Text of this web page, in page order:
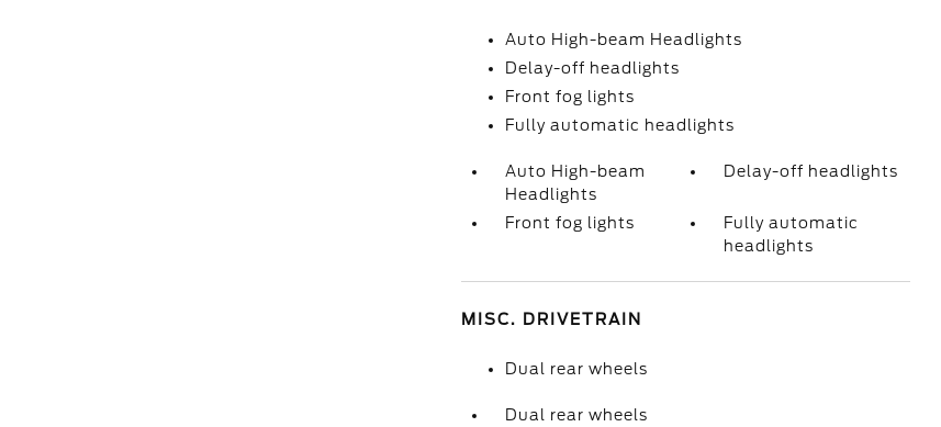
Auto High-beam Headlights
Delay-off headlights
Front fog lights
Fully automatic headlights
Auto High-beam
Headlights
Delay-off headlights
Front fog lights
Fully automatic
headlights
MISC. DRIVETRAIN
Dual rear wheels
Dual rear wheels